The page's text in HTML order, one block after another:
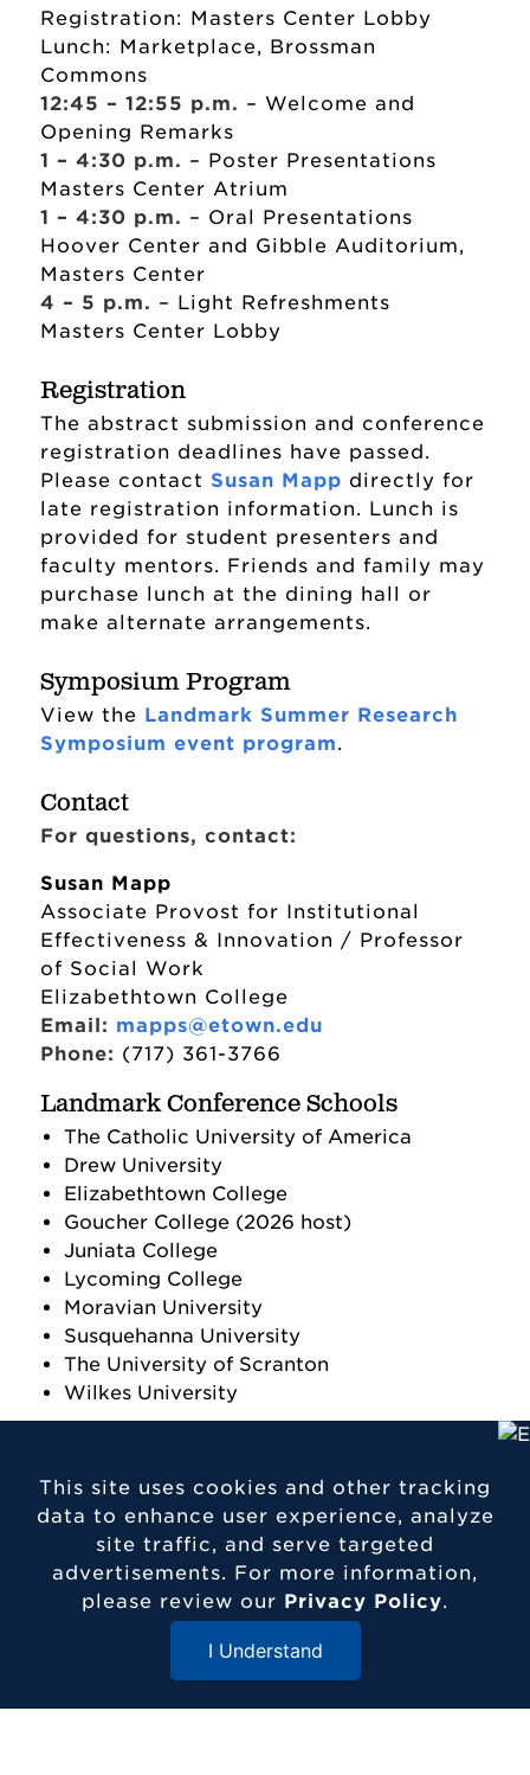
This site uses cookies and other tracking
data to enhance user experience, analyze
site traffic, and serve targeted
advertisements. For more information,
please review our Privacy Policy.
I Understand
Close Menu
Registration: Masters Center Lobby
Lunch: Marketplace, Brossman
Commons
12:45 – 12:55 p.m. – Welcome and
Opening Remarks
1 – 4:30 p.m. – Poster Presentations
Masters Center Atrium
1 – 4:30 p.m. – Oral Presentations
Hoover Center and Gibble Auditorium,
Masters Center
4 – 5 p.m. – Light Refreshments
Masters Center Lobby
Registration
The abstract submission and conference
registration deadlines have passed.
Please contact Susan Mapp directly for
late registration information. Lunch is
provided for student presenters and
faculty mentors. Friends and family may
purchase lunch at the dining hall or
make alternate arrangements.
Symposium Program
View the Landmark Summer Research
Symposium event program.
Contact
For questions, contact:
Susan Mapp
Associate Provost for Institutional
Effectiveness & Innovation / Professor
of Social Work
Elizabethtown College
Email: mapps@etown.edu
Phone: (717) 361-3766
Landmark Conference Schools
The Catholic University of America
Drew University
Elizabethtown College
Goucher College (2026 host)
Juniata College
Lycoming College
Moravian University
Susquehanna University
The University of Scranton
Wilkes University
Contact Etown
717-361-1000
1 Alpha Drive
Elizabethtown, PA 17022
© 2026 Elizabethtown College